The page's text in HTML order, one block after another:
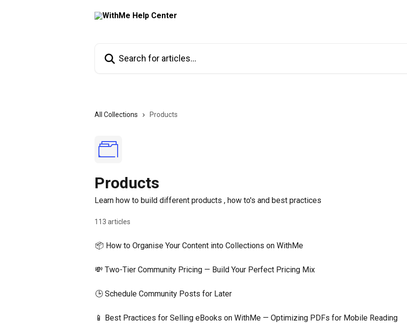
All Collections Products
Products
Learn how to build different products , how to's and best practices
113 articles
📦 How to Organise Your Content into Collections on WithMe
💸 Two-Tier Community Pricing — Build Your Perfect Pricing Mix
🕒 Schedule Community Posts for Later
📱 Best Practices for Selling eBooks on WithMe — Optimizing PDFs for Mobile Reading